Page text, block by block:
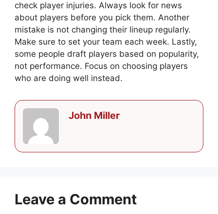
check player injuries. Always look for news
about players before you pick them. Another
mistake is not changing their lineup regularly.
Make sure to set your team each week. Lastly,
some people draft players based on popularity,
not performance. Focus on choosing players
who are doing well instead.
John Miller
Leave a Comment